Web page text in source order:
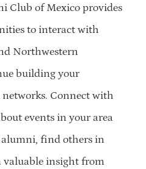
Club of Mexico provides
to interact with
Northwestern
building your
Connect with
events in your area
alumni, find others in
insight from